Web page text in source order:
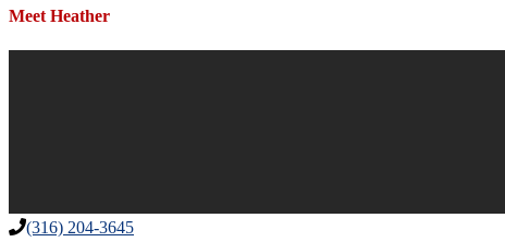
Meet Heather
(316) 204-3645